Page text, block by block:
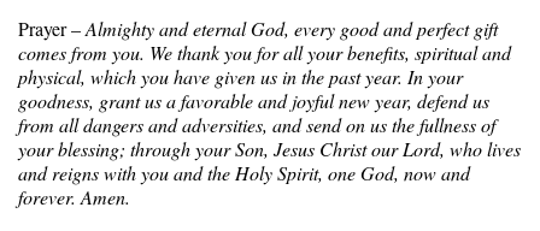
Prayer –Almighty and eternal God, every good and perfect gift
comes from you. We thank you for all your benefits, spiritual and
physical, which you have given us in the past year. In your
goodness, grant us a favorable and joyful new year, defend us
from all dangers and adversities, and send on us the fullness of
your blessing; through your Son, Jesus Christ our Lord, who lives
and reigns with you and the Holy Spirit, one God, now and
forever. Amen.